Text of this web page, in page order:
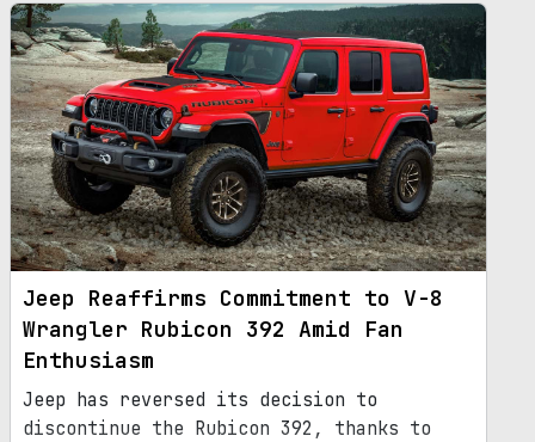
Jeep Reaffirms Commitment to V-8
Wrangler Rubicon 392 Amid Fan
Enthusiasm
Jeep has reversed its decision to
discontinue the Rubicon 392, thanks to